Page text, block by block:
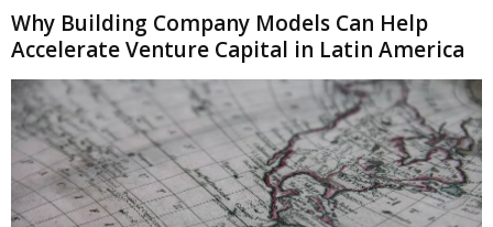
Why Building Company Models Can Help
Accelerate Venture Capital in Latin America